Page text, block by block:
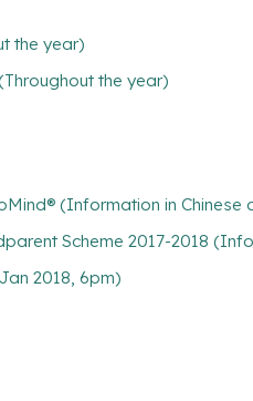
the year)
the year)
(Information in Chinese
Scheme 2017-2018
2018, 6pm)